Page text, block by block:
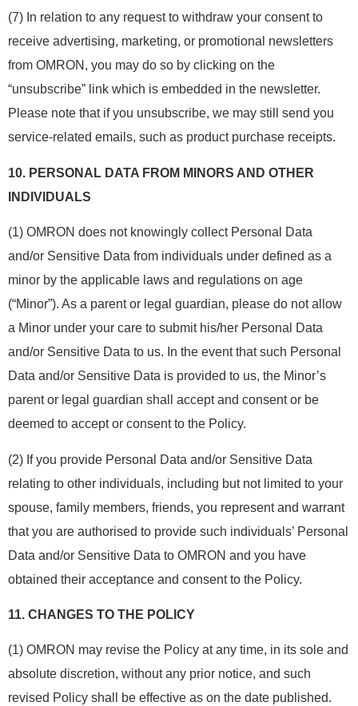
(7) In relation to any request to withdraw your consent to
receive advertising, marketing, or promotional newsletters
from OMRON, you may do so by clicking on the
“unsubscribe” link which is embedded in the newsletter.
Please note that if you unsubscribe, we may still send you
service-related emails, such as product purchase receipts.
10. PERSONAL DATA FROM MINORS AND OTHER
INDIVIDUALS
(1) OMRON does not knowingly collect Personal Data
and/or Sensitive Data from individuals under defined as a
minor by the applicable laws and regulations on age
(“Minor”). As a parent or legal guardian, please do not allow
a Minor under your care to submit his/her Personal Data
and/or Sensitive Data to us. In the event that such Personal
Data and/or Sensitive Data is provided to us, the Minor’s
parent or legal guardian shall accept and consent or be
deemed to accept or consent to the Policy.
(2) If you provide Personal Data and/or Sensitive Data
relating to other individuals, including but not limited to your
spouse, family members, friends, you represent and warrant
that you are authorised to provide such individuals’ Personal
Data and/or Sensitive Data to OMRON and you have
obtained their acceptance and consent to the Policy.
11. CHANGES TO THE POLICY
(1) OMRON may revise the Policy at any time, in its sole and
absolute discretion, without any prior notice, and such
revised Policy shall be effective as on the date published.